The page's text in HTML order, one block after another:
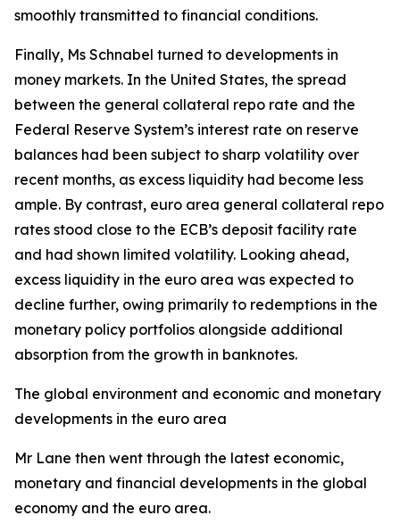
smoothly transmitted to financial conditions.
Finally, Ms Schnabel turned to developments in
money markets. In the United States, the spread
between the general collateral repo rate and the
Federal Reserve System’s interest rate on reserve
balances had been subject to sharp volatility over
recent months, as excess liquidity had become less
ample. By contrast, euro area general collateral repo
rates stood close to the ECB’s deposit facility rate
and had shown limited volatility. Looking ahead,
excess liquidity in the euro area was expected to
decline further, owing primarily to redemptions in the
monetary policy portfolios alongside additional
absorption from the growth in banknotes.
The global environment and economic and monetary
developments in the euro area
Mr Lane then went through the latest economic,
monetary and financial developments in the global
economy and the euro area.